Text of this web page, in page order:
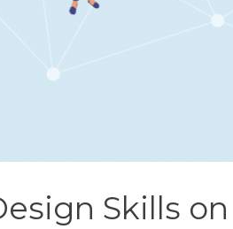
Skills on